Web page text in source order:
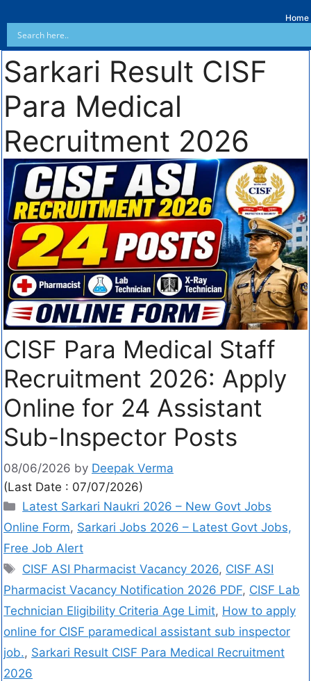
Home
Sarkari Result CISF
Para Medical
Recruitment 2026
CISF Para Medical Staff
Recruitment 2026: Apply
Online for 24 Assistant
Sub-Inspector Posts
08/06/2026 by Deepak Verma
(Last Date : 07/07/2026)
Latest Sarkari Naukri 2026 – New Govt Jobs
Online Form, Sarkari Jobs 2026 – Latest Govt Jobs,
Free Job Alert
CISF ASI Pharmacist Vacancy 2026, CISF ASI
Pharmacist Vacancy Notification 2026 PDF, CISF Lab
Technician Eligibility Criteria Age Limit, How to apply
online for CISF paramedical assistant sub inspector
job., Sarkari Result CISF Para Medical Recruitment
2026